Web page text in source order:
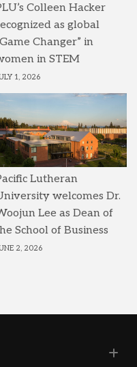
Colleen Hacker
as global
Changer” in
in STEM
1, 2026
Lutheran
welcomes Dr.
Lee as Dean of
School of Business
2, 2026